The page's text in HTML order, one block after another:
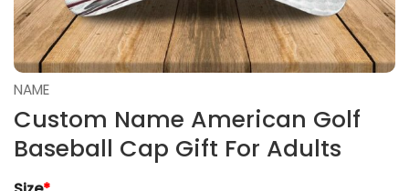
NAME
Custom Name American Golf
Baseball Cap Gift For Adults